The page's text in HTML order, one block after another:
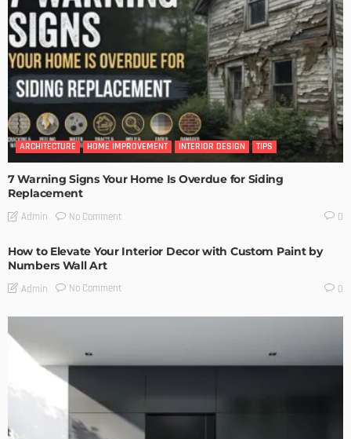
ARCHITECTURE HOME IMPROVEMENT INTERIOR DESIGN TIPS
7 Warning Signs Your Home Is Overdue for Siding
Replacement
Admin No Comment 0
How to Elevate Your Interior Decor with Custom Paint by
Numbers Wall Art
Admin No Comment 0